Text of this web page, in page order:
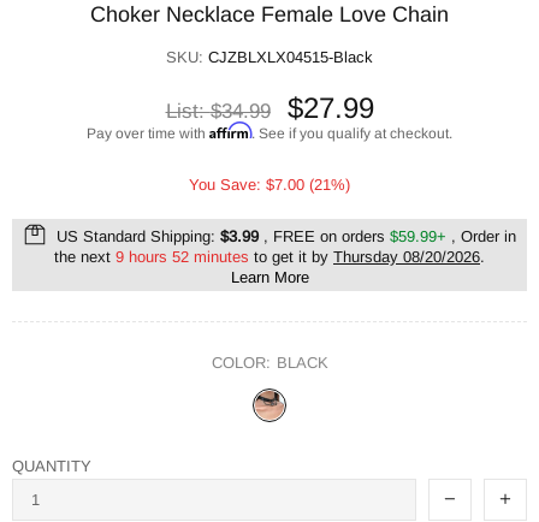
Choker Necklace Female Love Chain
SKU: CJZBLXLX04515-Black
List:$34.99 $27.99
Pay over time with Affirm. See if you qualify at checkout.
You Save: $7.00 (21%)
US Standard Shipping: $3.99, FREE on orders $59.99+ , Order in
the next 9 hours 52 minutes to get it by Thursday 08/20/2026.
Learn More
COLOR: BLACK
QUANTITY